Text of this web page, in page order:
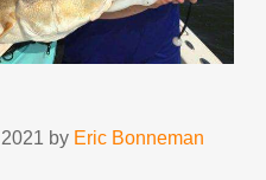
by Eric Bonneman